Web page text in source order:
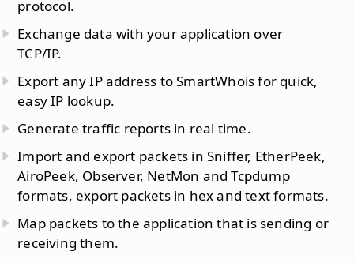
protocol.
Exchange data with your application over
TCP/IP.
Export any IP address to SmartWhois for quick,
easy IP lookup.
Generate traffic reports in real time.
Import and export packets in Sniffer, EtherPeek,
AiroPeek, Observer, NetMon and Tcpdump
formats, export packets in hex and text formats.
Map packets to the application that is sending or
receiving them.